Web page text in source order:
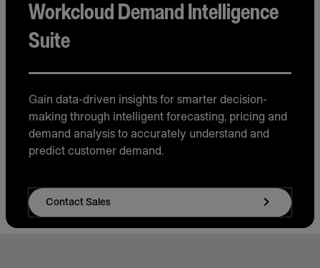
Workcloud Demand Intelligence
Suite
Gain data-driven insights for smarter decision-
making through intelligent forecasting, pricing and
demand analysis to accurately understand and
predict customer demand.
Contact Sales